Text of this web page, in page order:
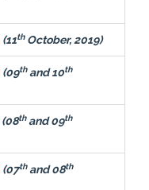
(11thOctober, 2019)
(09thand 10th
(08thand 09th
(07thand 08th